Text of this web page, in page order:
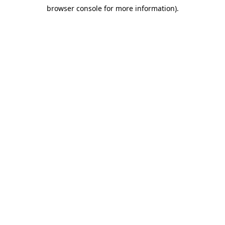
browser console for more information).